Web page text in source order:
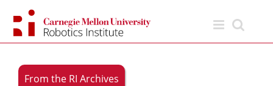
content
From the RI Archives